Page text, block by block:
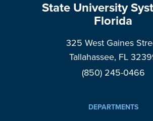
State University
Florida
325 West Gaines
Tallahassee, FL
(850) 245-0466
DEPARTMENTS